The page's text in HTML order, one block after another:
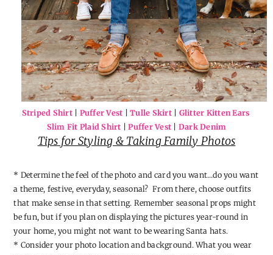
Striped Shirt| Puffer Vest Tulle Skirt| Glitter Kitten Ears
Slim Fit Plaid Shirt |Puffer Vest Dark Denim
Tips for Styling & Taking Family Photos
* Determine the feel of the photo and card you want…do you want
a theme, festive, everyday, seasonal? From there, choose outfits
that make sense in that setting. Remember seasonal props might
be fun, but if you plan on displaying the pictures year-round in
your home, you might not want to be wearing Santa hats.
* Consider your photo location and background. What you wear